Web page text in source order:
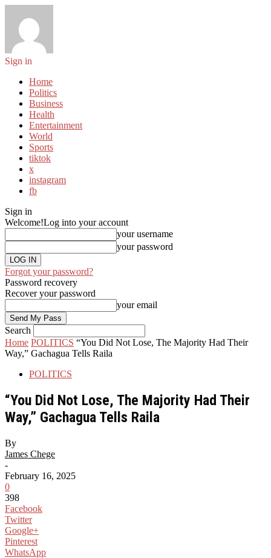
Sign in
Home
Politics
Business
Health
Entertainment
World
Sports
tiktok
x
instagram
fb
Sign in
Welcome!Log into your account
your username
your password
Forgot your password?
Password recovery
Recover your password
your email
Search
Home POLITICS “You Did Not Lose, The Majority Had Their
Way,” Gachagua Tells Raila
POLITICS
“You Did Not Lose, The Majority Had Their
Way,” Gachagua Tells Raila
By
James Chege
-
February 16, 2025
0
398
Facebook
Twitter
Google+
Pinterest
WhatsApp